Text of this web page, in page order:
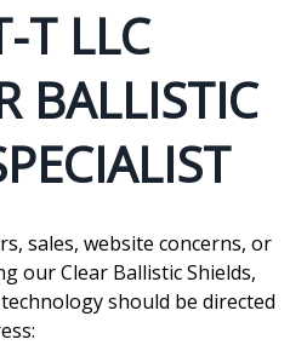
T LLC
BALLISTIC
sales, website concerns, or
our Clear Ballistic Shields,
should be directed